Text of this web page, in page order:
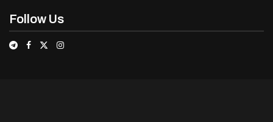
Follow Us